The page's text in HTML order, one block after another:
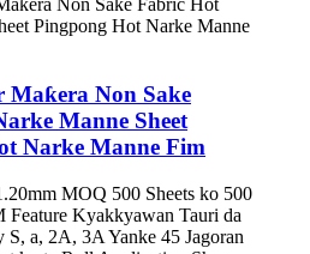
Non Sake
Manne Sheet
Narke Manne Fim
MOQ 500 Sheets ko 500
Kyakkyawan Tauri da
S, a, 2A, 3A Yanke 45 Jagoran